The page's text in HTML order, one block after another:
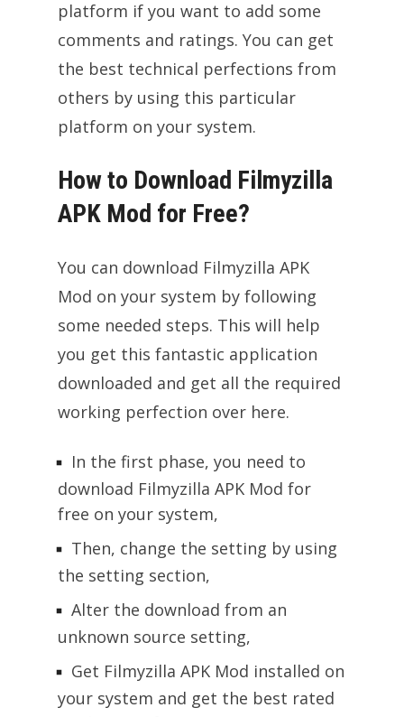
platform if you want to add some
comments and ratings. You can get
the best technical perfections from
others by using this particular
platform on your system.
How to Download Filmyzilla
APK Mod for Free?
You can download Filmyzilla APK
Mod on your system by following
some needed steps. This will help
you get this fantastic application
downloaded and get all the required
working perfection over here.
In the first phase, you need to
download Filmyzilla APK Mod for
free on your system,
Then, change the setting by using
the setting section,
Alter the download from an
unknown source setting,
Get Filmyzilla APK Mod installed on
your system and get the best rated